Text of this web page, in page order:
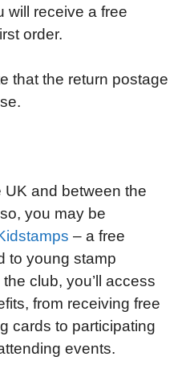
will receive a free
order.
that the return postage
and between the
you may be
– a free
to young stamp
club, you’ll access
from receiving free
cards to participating
events.